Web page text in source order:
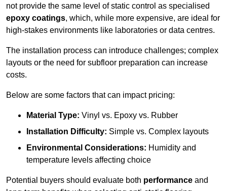
not provide the same level of static control as specialised
epoxy coatings, which, while more expensive, are ideal for
high-stakes environments like laboratories or data centres.
The installation process can introduce challenges; complex
layouts or the need for subfloor preparation can increase
costs.
Below are some factors that can impact pricing:
Material Type: Vinyl vs. Epoxy vs. Rubber
Installation Difficulty: Simple vs. Complex layouts
Environmental Considerations: Humidity and
temperature levels affecting choice
Potential buyers should evaluate both performance and